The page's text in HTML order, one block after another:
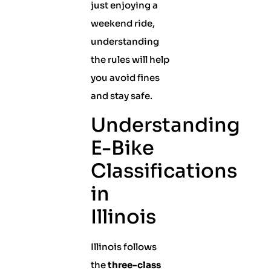
just enjoying a
weekend ride,
understanding
the rules will help
you avoid fines
and stay safe.
Understanding
E-Bike
Classifications
in
Illinois
Illinois follows
thethree-class